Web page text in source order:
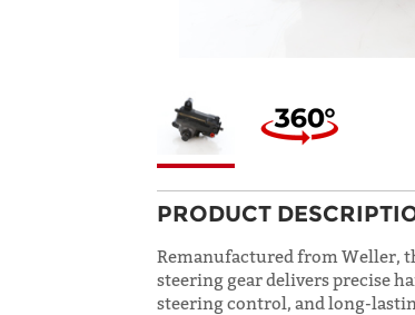
PRODUCT
Remanufactured from Weller,
steering gear delivers precise
steering control, and long-